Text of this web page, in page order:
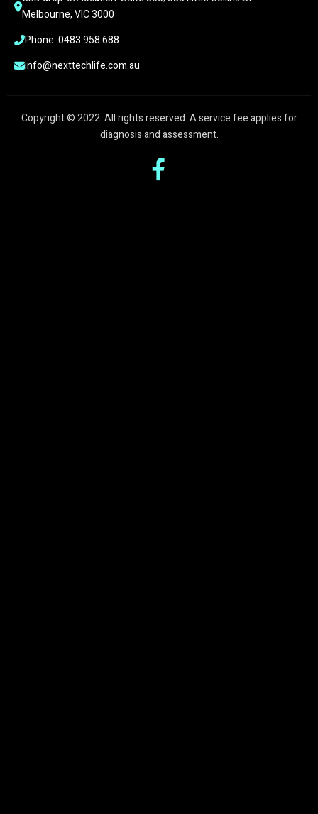
Melbourne, VIC 3000
Phone: 0483 958 688
info@nexttechlife.com.au
Copyright © 2022. All rights reserved. A service fee applies for
diagnosis and assessment.